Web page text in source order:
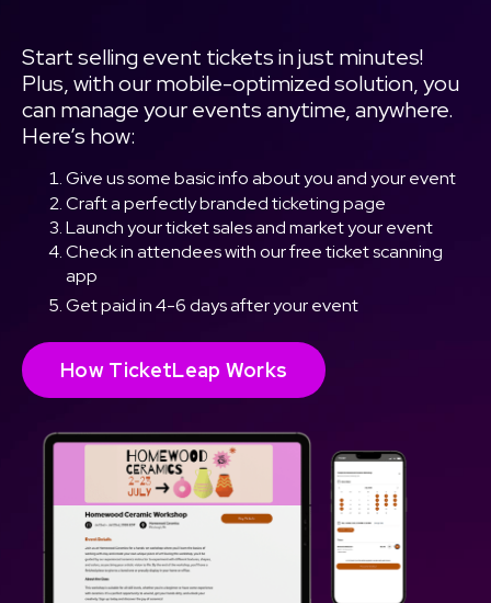
Start selling event tickets in just minutes!
Plus, with our mobile-optimized solution, you
can manage your events anytime, anywhere.
Here’s how:
Give us some basic info about you and your event
Craft a perfectly branded ticketing page
Launch your ticket sales and market your event
Check in attendees with our free ticket scanning
app
Get paid in 4-6 days after your event
How TicketLeap Works